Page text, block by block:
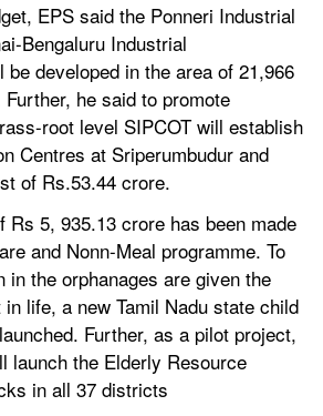
EPS said the Ponneri Industrial
Bengaluru Industrial
developed in the area of 21,966
he said to promote
root level SIPCOT will establish
Centres at Sriperumbudur and
of Rs.53.44 crore.
Rs 5, 935.13 crore has been made
and Nonn-Meal programme. To
in the orphanages are given the
life, a new Tamil Nadu state child
Further, as a pilot project,
launch the Elderly Resource
in all 37 districts